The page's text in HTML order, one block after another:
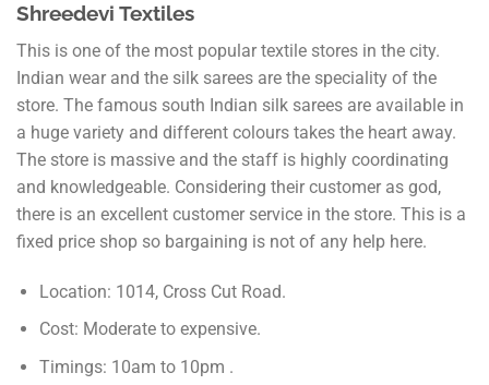
Shreedevi Textiles
This is one of the most popular textile stores in the city.
Indian wear and the silk sarees are the speciality of the
store. The famous south Indian silk sarees are available in
a huge variety and different colours takes the heart away.
The store is massive and the staff is highly coordinating
and knowledgeable. Considering their customer as god,
there is an excellent customer service in the store. This is a
fixed price shop so bargaining is not of any help here.
Location: 1014, Cross Cut Road.
Cost: Moderate to expensive.
Timings: 10am to 10pm .